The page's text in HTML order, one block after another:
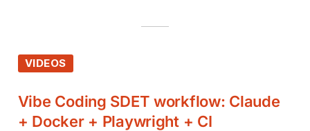
VIDEOS
Vibe Coding SDET workflow: Claude
+ Docker + Playwright + CI